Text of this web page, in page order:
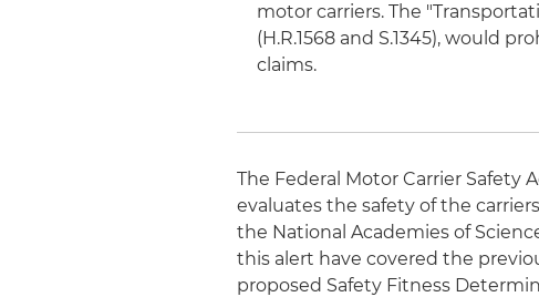
motor carriers. The
(H.R.1568 and S.1345), would
claims.
The Federal Motor Carrier Safety
evaluates the safety of the
the National Academies of
this alert have covered the
proposed Safety Fitness